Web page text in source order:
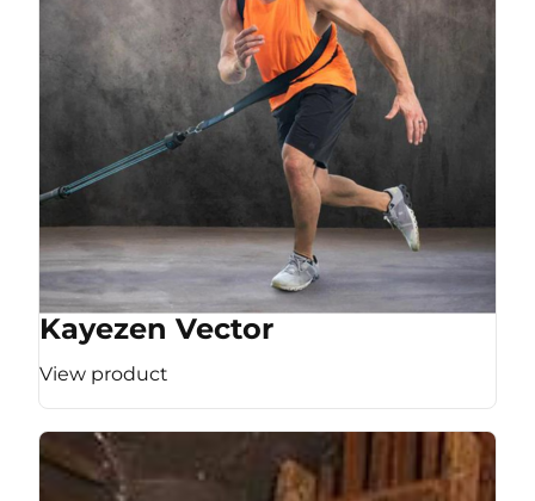
Kayezen Vector
View product